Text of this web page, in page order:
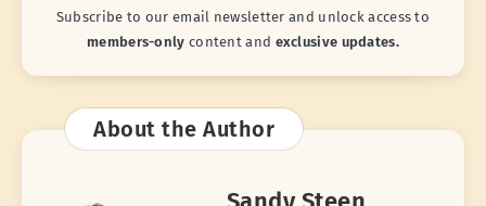
Subscribe to our email newsletter and unlock access to
members-only content and exclusive updates.
About the Author